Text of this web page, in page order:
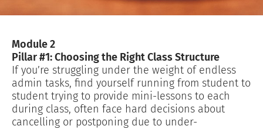
Module 2
Pillar #1: Choosing the Right Class Structure
If you’re struggling under the weight of endless
admin tasks, find yourself running from student to
student trying to provide mini-lessons to each
during class, often face hard decisions about
cancelling or postponing due to under-